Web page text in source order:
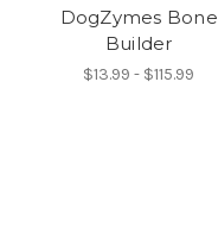
DogZymes Bone
Builder
$13.99 - $115.99